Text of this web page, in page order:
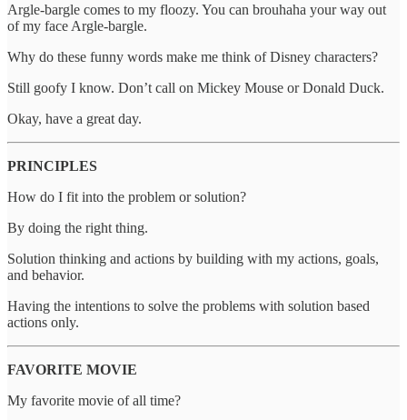
Argle-bargle comes to my floozy. You can brouhaha your way out
of my face Argle-bargle.
Why do these funny words make me think of Disney characters?
Still goofy I know. Don’t call on Mickey Mouse or Donald Duck.
Okay, have a great day.
PRINCIPLES
How do I fit into the problem or solution?
By doing the right thing.
Solution thinking and actions by building with my actions, goals,
and behavior.
Having the intentions to solve the problems with solution based
actions only.
FAVORITE MOVIE
My favorite movie of all time?